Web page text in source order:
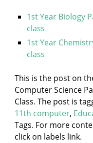
1st Year Biology
class
1st Year
class
This is the post on
Computer Science
Class. The post is
11th computer,
Tags. For more
click on labels link.